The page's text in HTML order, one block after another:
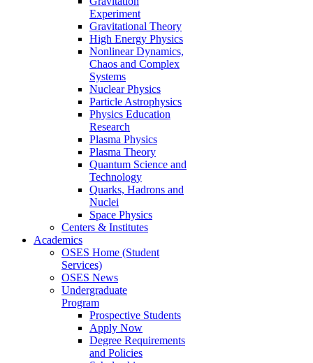
Experiment
Gravitational Theory
High Energy Physics
Nonlinear Dynamics,
Chaos and Complex
Systems
Nuclear Physics
Particle Astrophysics
Physics Education
Research
Plasma Physics
Plasma Theory
Quantum Science and
Technology
Quarks, Hadrons and
Nuclei
Space Physics
Centers & Institutes
Academics
OSES Home (Student
Services)
OSES News
Undergraduate
Program
Prospective Students
Apply Now
Degree Requirements
and Policies